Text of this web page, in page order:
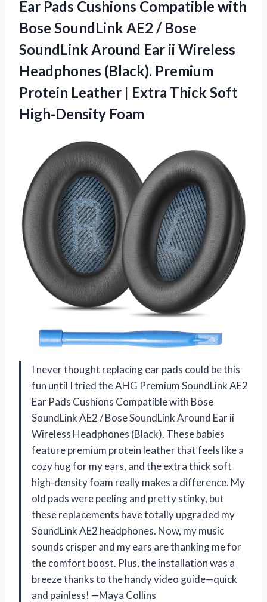
Ear Pads Cushions Compatible with
Bose SoundLink AE2 / Bose
SoundLink Around Ear ii Wireless
Headphones (Black). Premium
Protein Leather | Extra Thick Soft
High-Density Foam
I never thought replacing ear pads could be this
fun until I tried the AHG Premium SoundLink AE2
Ear Pads Cushions Compatible with Bose
SoundLink AE2 / Bose SoundLink Around Ear ii
Wireless Headphones (Black). These babies
feature premium protein leather that feels like a
cozy hug for my ears, and the extra thick soft
high-density foam really makes a difference. My
old pads were peeling and pretty stinky, but
these replacements have totally upgraded my
SoundLink AE2 headphones. Now, my music
sounds crisper and my ears are thanking me for
the comfort boost. Plus, the installation was a
breeze thanks to the handy video guide—quick
and painless! —Maya Collins